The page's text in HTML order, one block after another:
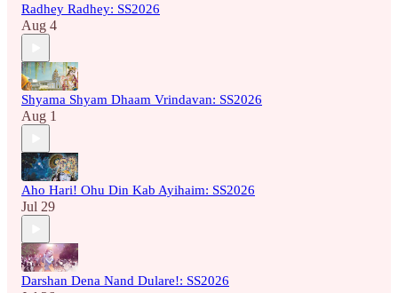
Radhey Radhey: SS2026
Aug 4
Shyama Shyam Dhaam Vrindavan: SS2026
Aug 1
Aho Hari! Ohu Din Kab Ayihaim: SS2026
Jul 29
Darshan Dena Nand Dulare!: SS2026